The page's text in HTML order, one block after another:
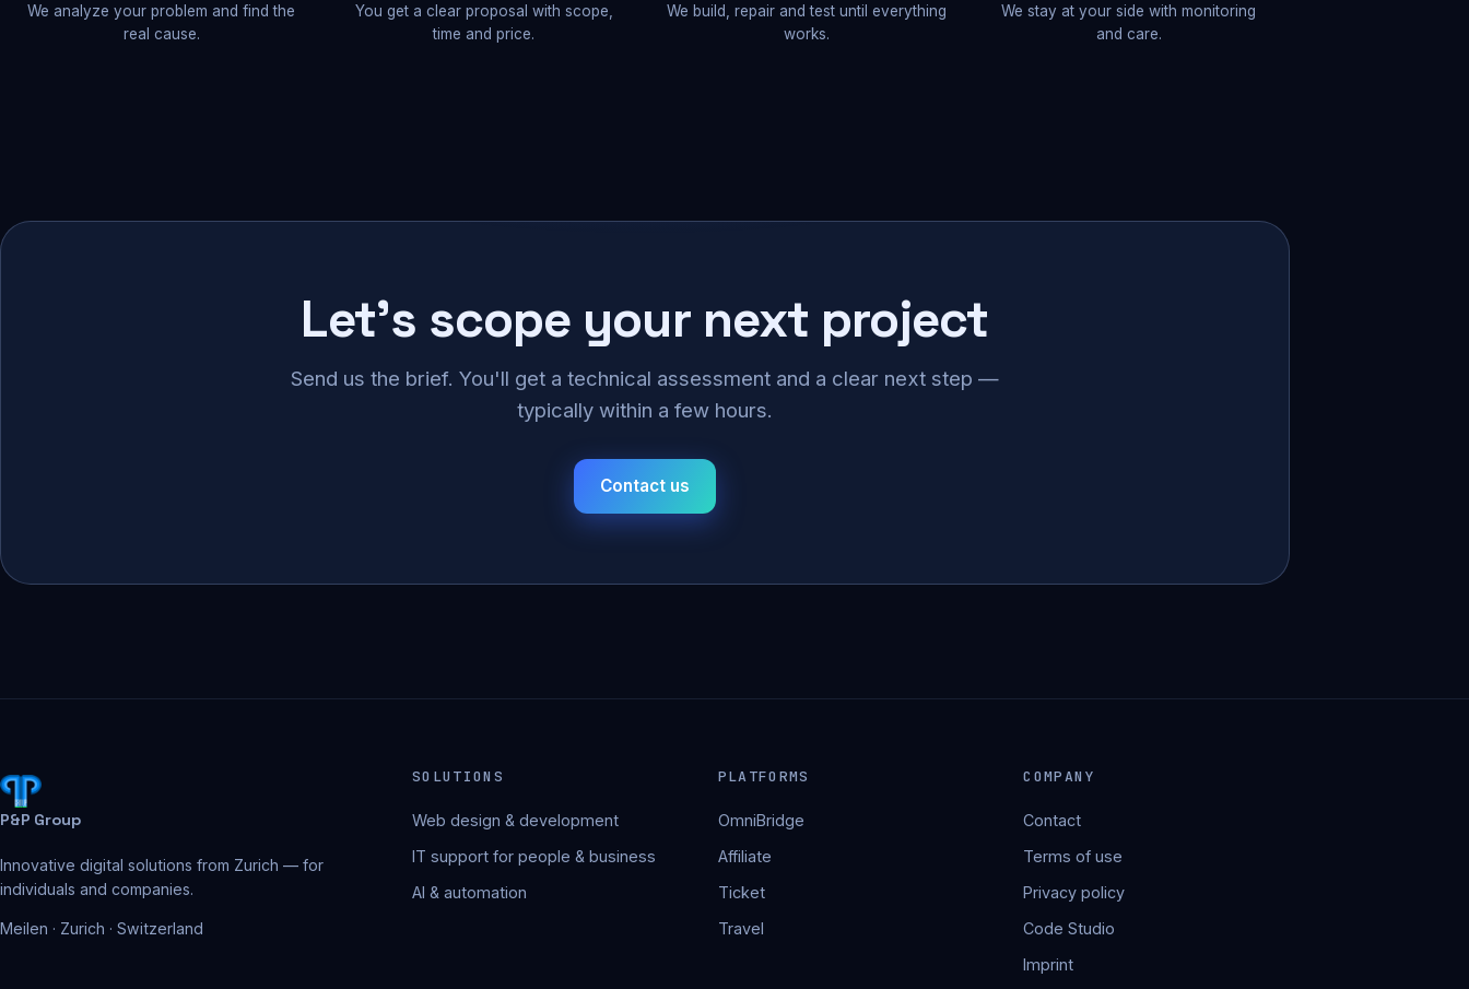
We analyze your problem and find the
real cause.
You get a clear proposal with scope,
time and price.
We build, repair and test until everything
works.
We stay at your side with monitoring
and care.
Let's scope your next project
Send us the brief. You'll get a technical assessment and a clear next step —
typically within a few hours.
Contact us
P&P Group
Innovative digital solutions from Zurich — for
individuals and companies.
Meilen · Zurich · Switzerland
SOLUTIONS
Web design & development
IT support for people & business
AI & automation
PLATFORMS
OmniBridge
Affiliate
Ticket
Travel
COMPANY
Contact
Terms of use
Privacy policy
Code Studio
Imprint